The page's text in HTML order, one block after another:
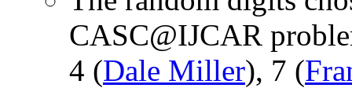
CASC@IJCAR
4 (Dale Miller), 7 (